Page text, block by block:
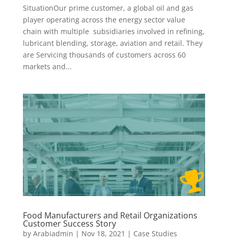
SituationOur prime customer, a global oil and gas
player operating across the energy sector value
chain with multiple subsidiaries involved in refining,
lubricant blending, storage, aviation and retail. They
are Servicing thousands of customers across 60
markets and...
Food Manufacturers and Retail Organizations
Customer Success Story
by Arabiadmin | Nov 18, 2021 | Case Studies